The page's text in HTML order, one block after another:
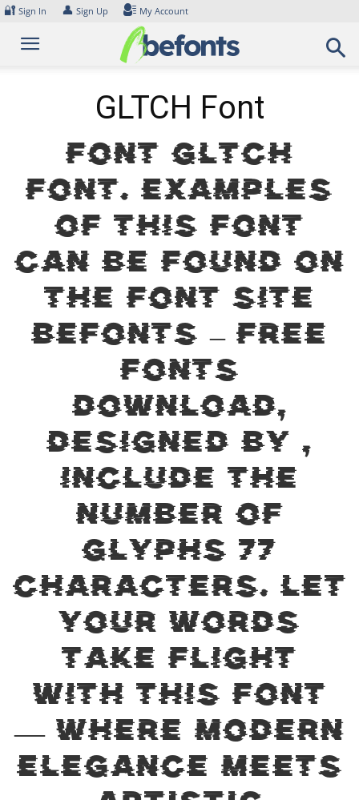
Skip
content
🔐 Sign In 👤 Sign Up My Account
GLTCH Font
Font GLTCH
Font. Examples
of this font
can be found on
the font site
Befonts – Free
Fonts
Download,
designed by ,
include the
number of
glyphs 77
characters. Let
your words
take flight
with this font
— where modern
elegance meets